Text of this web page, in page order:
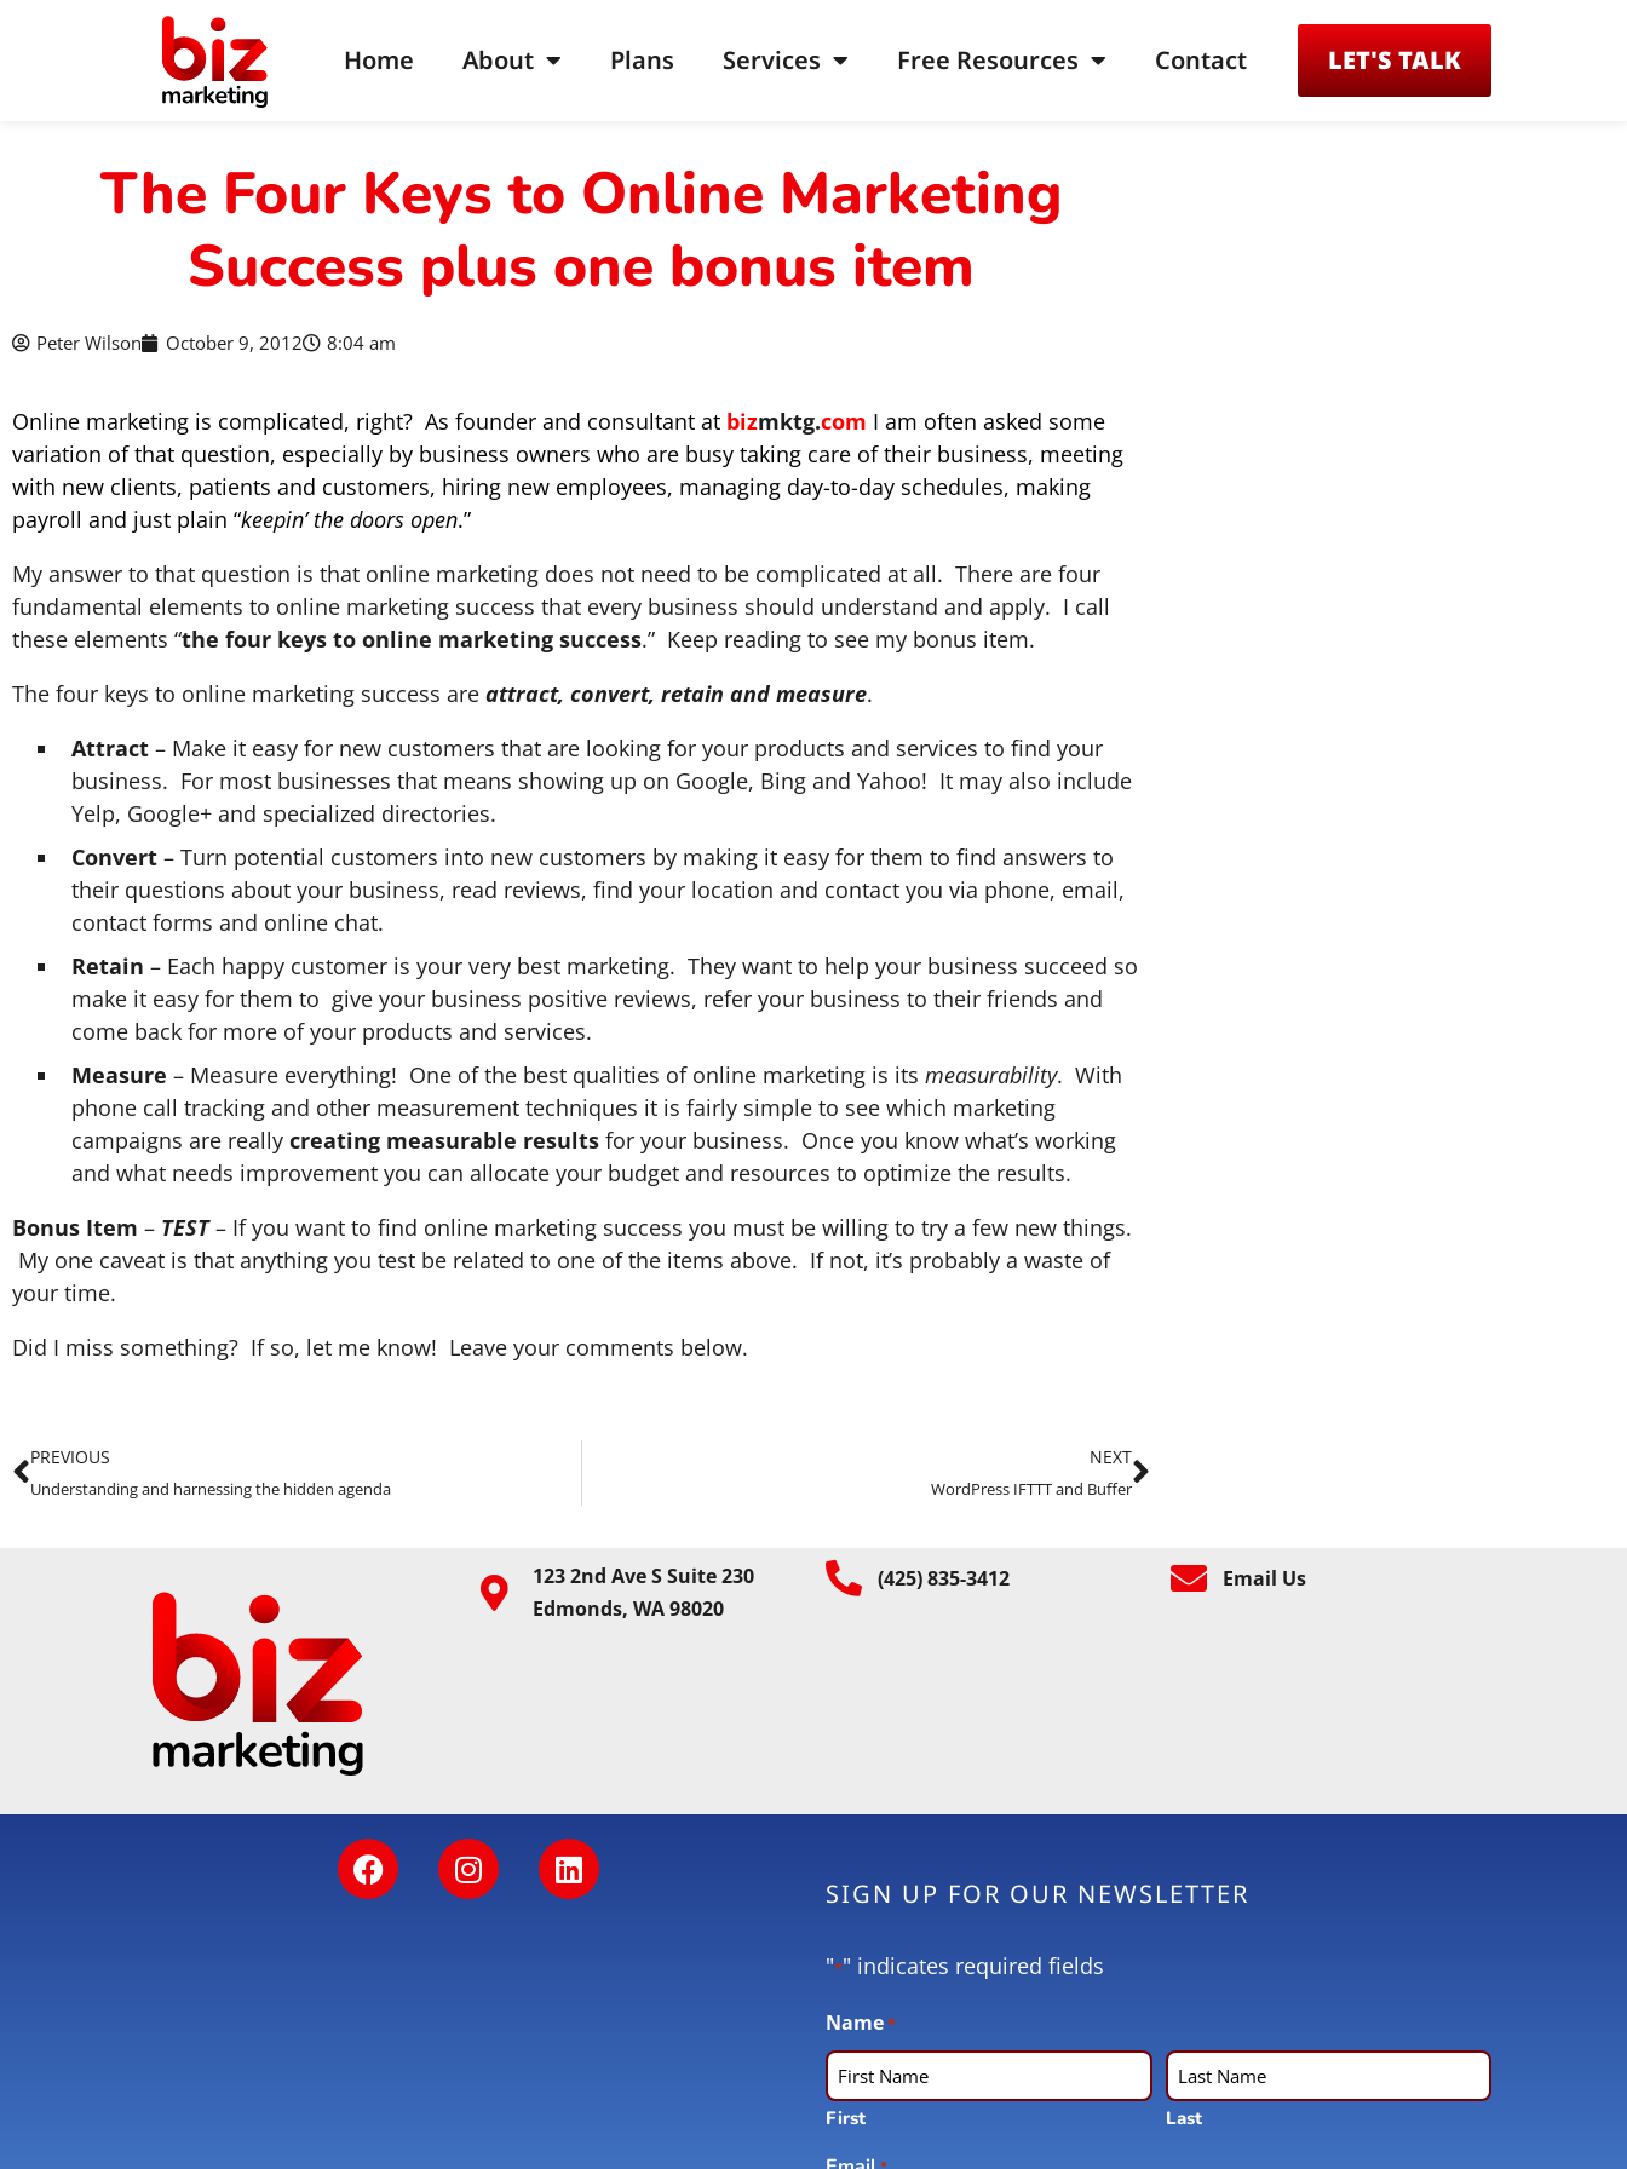
Home About Plans Services Free Resources Contact LET'S TALK
The Four Keys to Online Marketing
Success plus one bonus item
Peter Wilson October 9, 2012 8:04 am
Online marketing is complicated, right? As founder and consultant at bizmktg.com I am often asked some
variation of that question, especially by business owners who are busy taking care of their business, meeting
with new clients, patients and customers, hiring new employees, managing day-to-day schedules, making
payroll and just plain “keepin’ the doors open.”
My answer to that question is that online marketing does not need to be complicated at all. There are four
fundamental elements to online marketing success that every business should understand and apply. I call
these elements “the four keys to online marketing success.” Keep reading to see my bonus item.
The four keys to online marketing success are attract, convert, retain and measure.
Attract – Make it easy for new customers that are looking for your products and services to find your
business. For most businesses that means showing up on Google, Bing and Yahoo! It may also include
Yelp, Google+ and specialized directories.
Convert – Turn potential customers into new customers by making it easy for them to find answers to
their questions about your business, read reviews, find your location and contact you via phone, email,
contact forms and online chat.
Retain – Each happy customer is your very best marketing. They want to help your business succeed so
make it easy for them to give your business positive reviews, refer your business to their friends and
come back for more of your products and services.
Measure – Measure everything! One of the best qualities of online marketing is its measurability. With
phone call tracking and other measurement techniques it is fairly simple to see which marketing
campaigns are really creating measurable results for your business. Once you know what’s working
and what needs improvement you can allocate your budget and resources to optimize the results.
Bonus Item – TEST– If you want to find online marketing success you must be willing to try a few new things.
My one caveat is that anything you test be related to one of the items above. If not, it’s probably a waste of
your time.
Did I miss something? If so, let me know! Leave your comments below.
PREVIOUS
Understanding and harnessing the hidden agenda
NEXT
WordPress IFTTT and Buffer
123 2nd Ave S Suite 230
Edmonds, WA 98020
(425) 835-3412 Email Us
SIGN UP FOR OUR NEWSLETTER
"*" indicates required fields
Name*
First Last